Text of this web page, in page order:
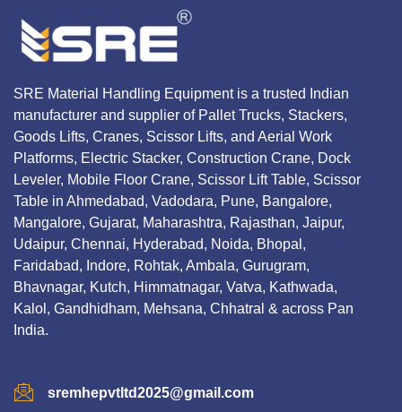
SRE Material Handling Equipment is a trusted Indian
manufacturer and supplier of Pallet Trucks, Stackers,
Goods Lifts, Cranes, Scissor Lifts, and Aerial Work
Platforms, Electric Stacker, Construction Crane, Dock
Leveler, Mobile Floor Crane, Scissor Lift Table, Scissor
Table in Ahmedabad, Vadodara, Pune, Bangalore,
Mangalore, Gujarat, Maharashtra, Rajasthan, Jaipur,
Udaipur, Chennai, Hyderabad, Noida, Bhopal,
Faridabad, Indore, Rohtak, Ambala, Gurugram,
Bhavnagar, Kutch, Himmatnagar, Vatva, Kathwada,
Kalol, Gandhidham, Mehsana, Chhatral & across Pan
India.
sremhepvtltd2025@gmail.com